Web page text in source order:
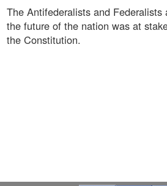
The Antifederalists and Federalists
the future of the nation was at
the Constitution.